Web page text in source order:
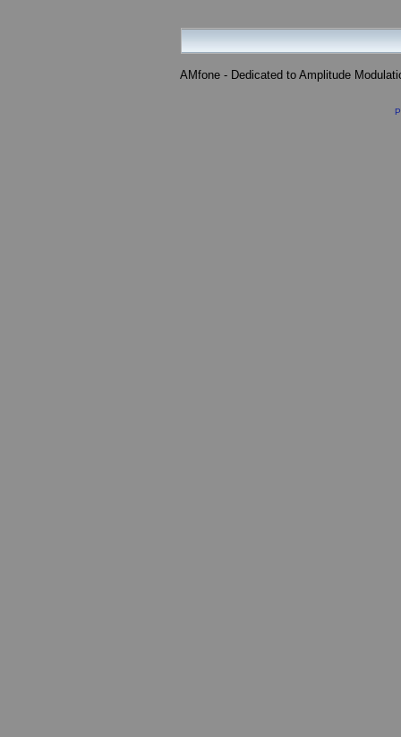
AMfone - Dedicated to Amplitude